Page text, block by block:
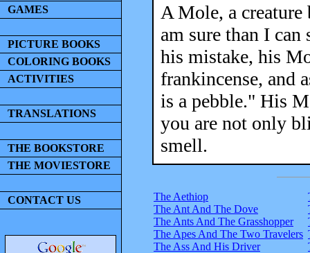
GAMES
PICTURE BOOKS
COLORING BOOKS
ACTIVITIES
TRANSLATIONS
THE BOOKSTORE
THE MOVIESTORE
CONTACT US
A Mole, a
am sure than I
his mistake, his
frankincense, and
is a pebble." His
you are not only
smell.
The Aethiop
The Ant And The Dove
The Ants And The Grasshopper
The Apes And The Two Travelers
The Ass And His Driver